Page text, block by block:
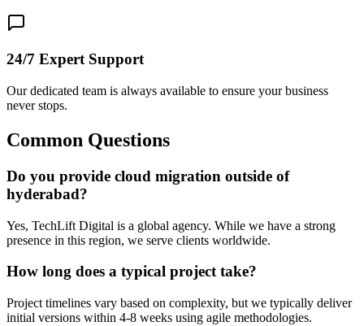
24/7 Expert Support
Our dedicated team is always available to ensure your business
never stops.
Common Questions
Do you provide cloud migration outside of
hyderabad?
Yes, TechLift Digital is a global agency. While we have a strong
presence in this region, we serve clients worldwide.
How long does a typical project take?
Project timelines vary based on complexity, but we typically deliver
initial versions within 4-8 weeks using agile methodologies.